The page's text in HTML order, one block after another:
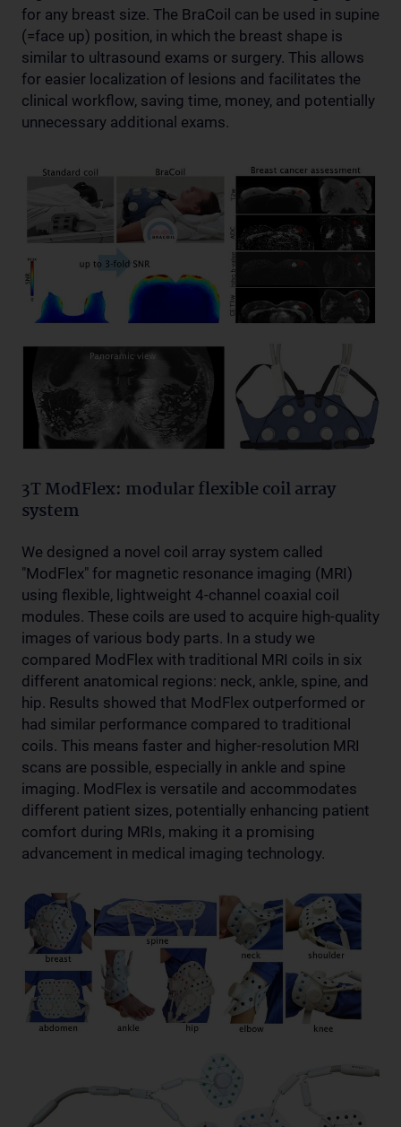
for any breast size. The BraCoil can be used in supine
(=face up) position, in which the breast shape is
similar to ultrasound exams or surgery. This allows
for easier localization of lesions and facilitates the
clinical workflow, saving time, money, and potentially
unnecessary additional exams.
3T ModFlex: modular flexible coil array
system
We designed a novel coil array system called
"ModFlex" for magnetic resonance imaging (MRI)
using flexible, lightweight 4-channel coaxial coil
modules. These coils are used to acquire high-quality
images of various body parts. In a study we
compared ModFlex with traditional MRI coils in six
different anatomical regions: neck, ankle, spine, and
hip. Results showed that ModFlex outperformed or
had similar performance compared to traditional
coils. This means faster and higher-resolution MRI
scans are possible, especially in ankle and spine
imaging. ModFlex is versatile and accommodates
different patient sizes, potentially enhancing patient
comfort during MRIs, making it a promising
advancement in medical imaging technology.